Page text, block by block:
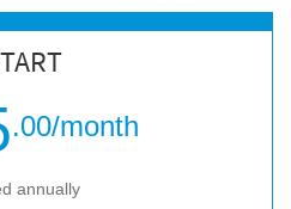
.00/month
annually